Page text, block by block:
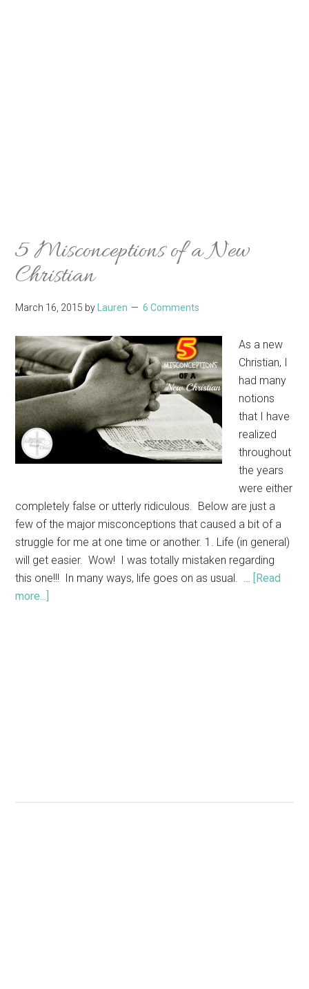
5 Misconceptions of a New
Christian
March 16, 2015 by Lauren 6 Comments
As a new
Christian, I
had many
notions
that I have
realized
throughout
the years
were either
completely false or utterly ridiculous. Below are just a
few of the major misconceptions that caused a bit of a
struggle for me at one time or another. 1. Life (in general)
will get easier. Wow! I was totally mistaken regarding
this one!!! In many ways, life goes on as usual. … [Read
more...]